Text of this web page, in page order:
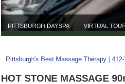
PITTSBURGH DAYSPA VIRTUAL
Pittsburgh's Best Massage Therapy | 412-
HOT STONE MASSAGE